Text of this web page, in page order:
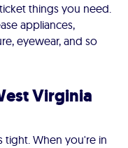
things you need.
appliances,
eyewear, and so
Virginia
tight. When you're in